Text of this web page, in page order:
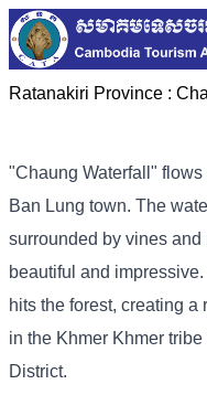
Ratanakiri Province :
"Chaung Waterfall"
Ban Lung town. The
surrounded by vines
beautiful and
hits the forest, creating
in the Khmer Khmer
District.